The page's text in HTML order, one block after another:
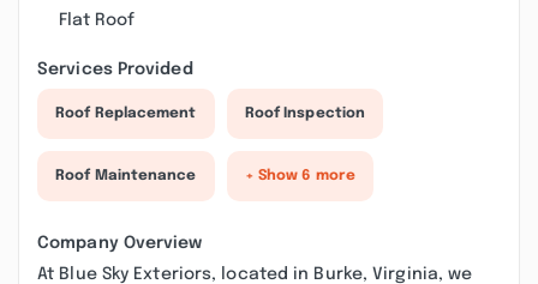
Flat Roof
Services Provided
Roof Replacement Roof Inspection
Roof Maintenance + Show 6 more
Company Overview
At Blue Sky Exteriors, located in Burke, Virginia, we